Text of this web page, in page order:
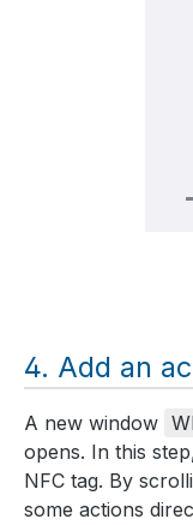
Add an
A new window
opens. In this
NFC tag. By
some actions